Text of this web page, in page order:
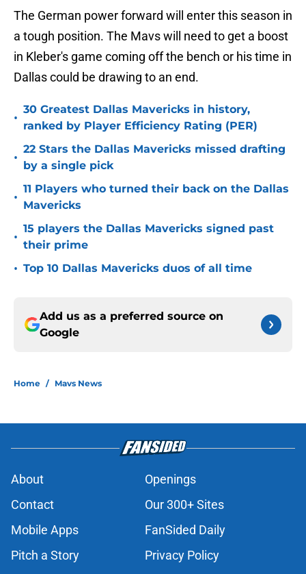
The German power forward will enter this season in
a tough position. The Mavs will need to get a boost
in Kleber's game coming off the bench or his time in
Dallas could be drawing to an end.
•
30 Greatest Dallas Mavericks in history,
ranked by Player Efficiency Rating (PER)
•
22 Stars the Dallas Mavericks missed drafting
by a single pick
•
11 Players who turned their back on the Dallas
Mavericks
•
15 players the Dallas Mavericks signed past
their prime
• Top 10 Dallas Mavericks duos of all time
Add us as a preferred source on
Google
Home / Mavs News
About
Openings
Contact
Our 300+ Sites
Mobile Apps
FanSided Daily
Pitch a Story
Privacy Policy